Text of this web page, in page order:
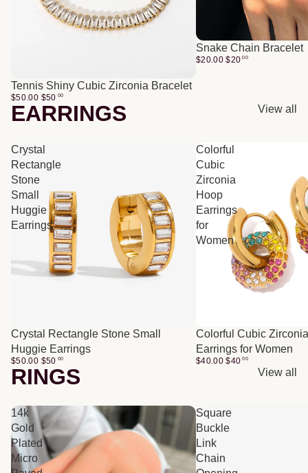
Tennis Shiny Cubic Zirconia Bracelet
$50.00 $50 00
Snake Chain Bracelet
$20.00 $20 00
EARRINGS View all
Crystal
Rectangle
Stone
Small
Huggie
Earrings
Crystal Rectangle Stone Small
Huggie Earrings
$50.00 $50 00
Colorful
Cubic
Zirconia
Hoop
Earrings
for
Women
Colorful Cubic
Earrings for Women
$40.00 $40 00
RINGS View all
14k
Gold
Plated
Micro
Square
Buckle
Link
Chain